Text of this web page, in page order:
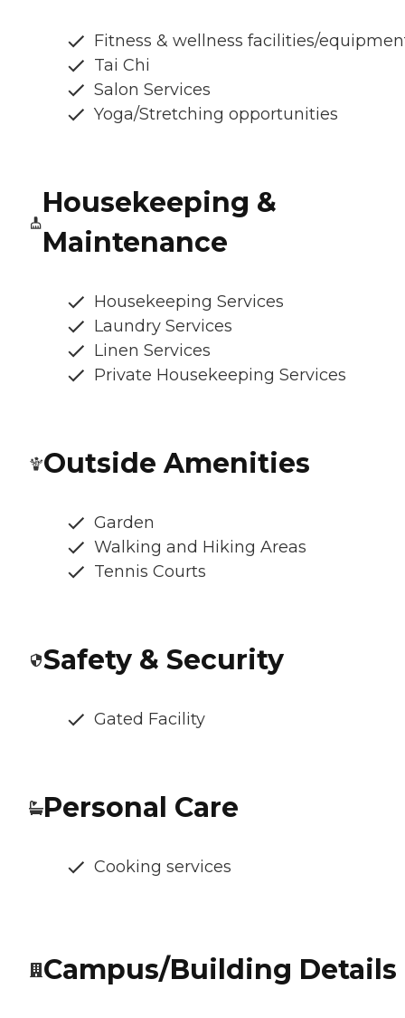
Fitness & wellness facilities/
Tai Chi
Salon Services
Yoga/Stretching opportunities
Housekeeping &
Maintenance
Housekeeping Services
Laundry Services
Linen Services
Private Housekeeping Services
Outside Amenities
Garden
Walking and Hiking Areas
Tennis Courts
Safety & Security
Gated Facility
Personal Care
Cooking services
Campus/Building Details